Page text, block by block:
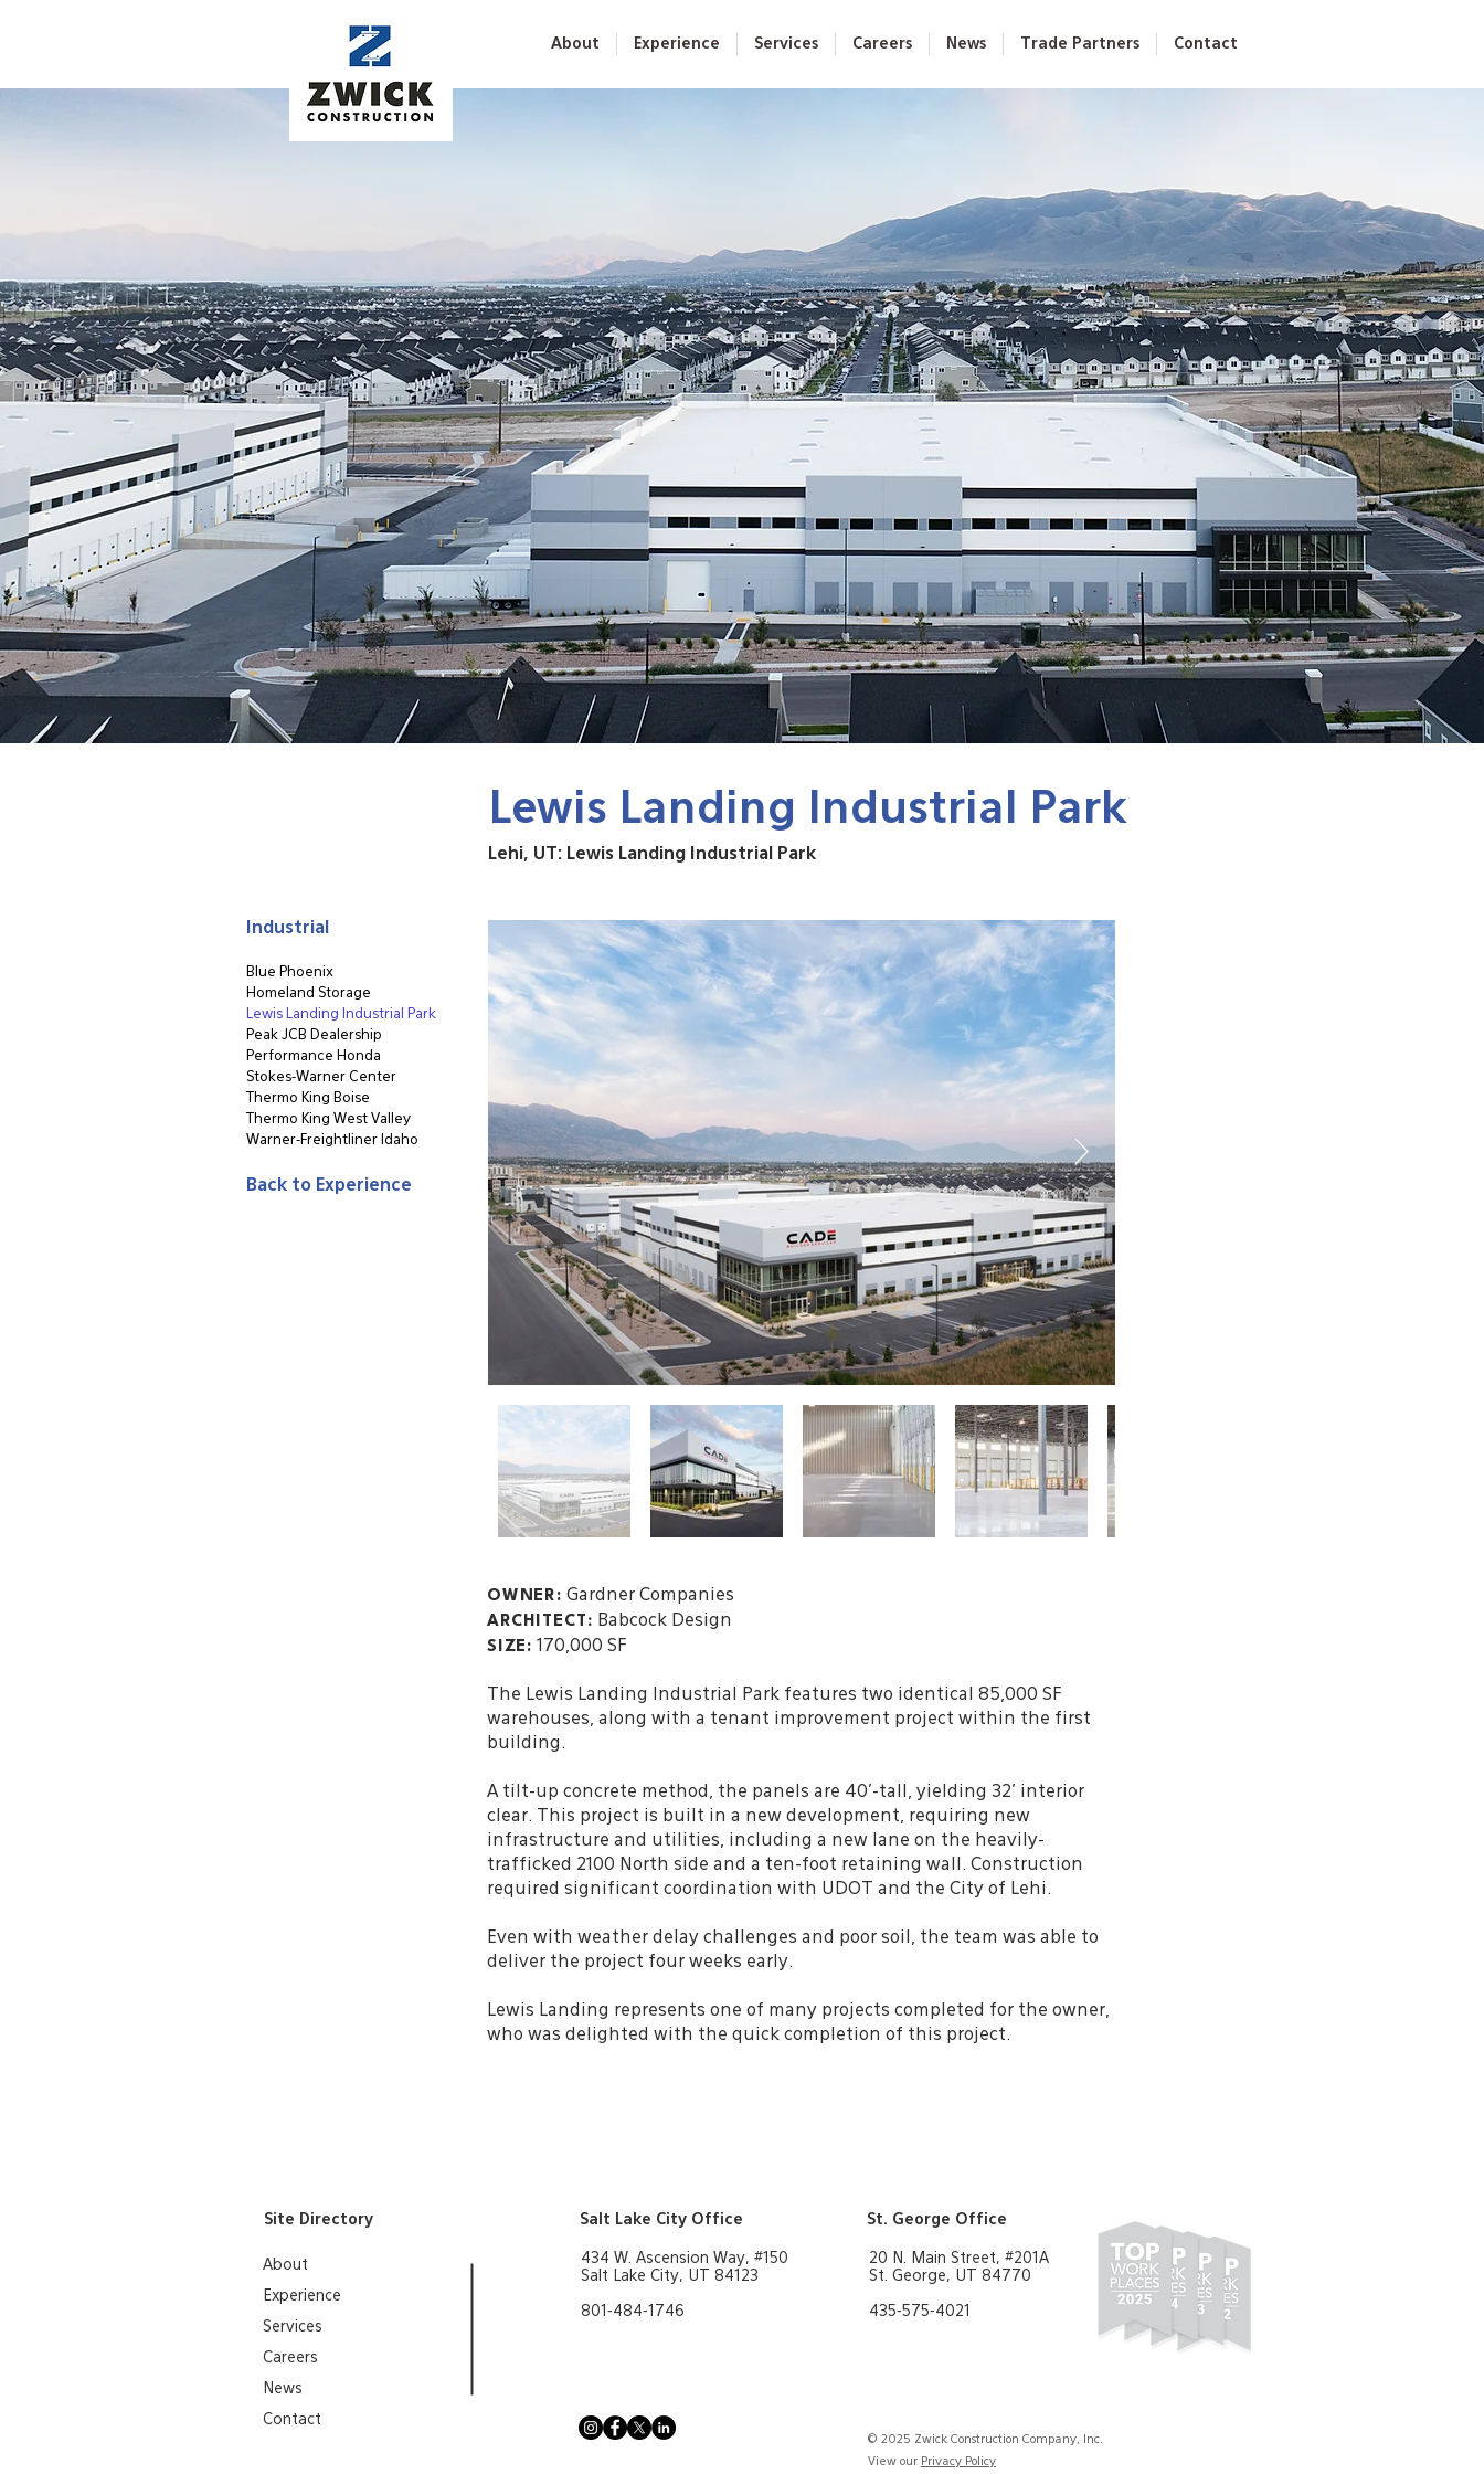
About Experience Services Careers News Trade Partners Contact
Lewis Landing Industrial Park
Lehi, UT: Lewis Landing Industrial Park
Industrial
Blue Phoenix
Homeland Storage
Lewis Landing Industrial Park
Peak JCB Dealership
Performance Honda
Stokes-Warner Center
Thermo King Boise
Thermo King West Valley
Warner-Freightliner Idaho
Back to Experience
OWNER: Gardner Companies
ARCHITECT : Babcock Design
SIZE: 170,000 SF
The Lewis Landing Industrial Park features two identical 85,000 SF
warehouses, along with a tenant improvement project within the first
building.
A tilt-up concrete method, the panels are 40’-tall, yielding 32’ interior
clear. This project is built in a new development, requiring new
infrastructure and utilities, including a new lane on the heavily-
trafficked 2100 North side and a ten-foot retaining wall. Construction
required significant coordination with UDOT and the City of Lehi.
Even with weather delay challenges and poor soil, the team was able to
deliver the project four weeks early.
Lewis Landing represents one of many projects completed for the owner,
who was delighted with the quick completion of this project.
Site Directory
About
Experience
Services
Careers
News
Contact
Salt Lake City Office
434 W. Ascension Way, #150
Salt Lake City, UT 84123
801-484-1746
St. George Office
20 N. Main Street, #201A
St. George, UT 84770
435-575-4021
© 2025 Zwick Construction Company, Inc.
View our Privacy Policy